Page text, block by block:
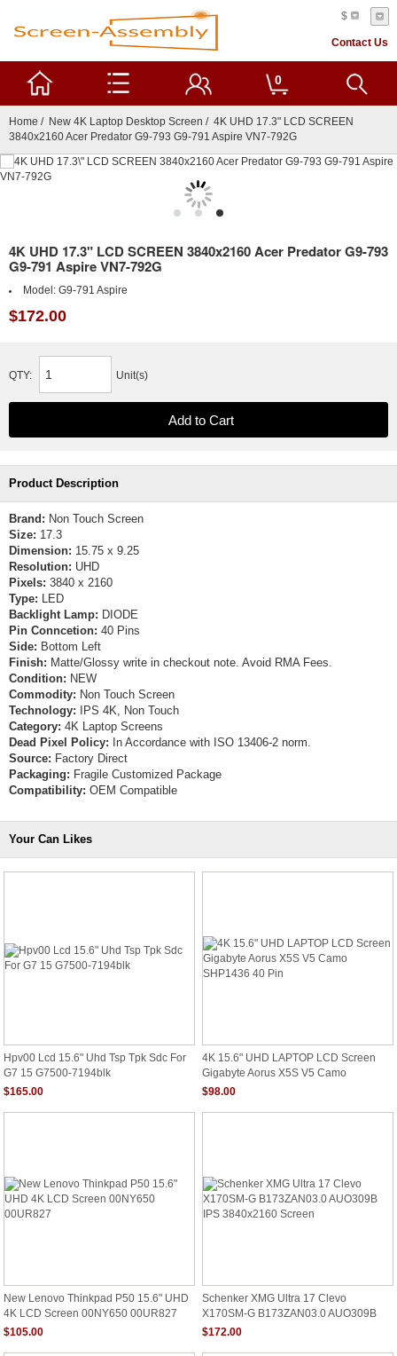
$
Contact Us
0
Home / New 4K Laptop Desktop Screen / 4K UHD 17.3" LCD SCREEN
3840x2160 Acer Predator G9-793 G9-791 Aspire VN7-792G
4K UHD 17.3" LCD SCREEN 3840x2160 Acer Predator G9-793
G9-791 Aspire VN7-792G
Model: G9-791 Aspire
$172.00
QTY: Unit(s)
Product Description
Brand: Non Touch Screen
Size: 17.3
Dimension: 15.75 x 9.25
Resolution: UHD
Pixels: 3840 x 2160
Type: LED
Backlight Lamp: DIODE
Pin Conncetion: 40 Pins
Side: Bottom Left
Finish: Matte/Glossy write in checkout note. Avoid RMA Fees.
Condition: NEW
Commodity: Non Touch Screen
Technology: IPS 4K, Non Touch
Category: 4K Laptop Screens
Dead Pixel Policy: In Accordance with ISO 13406-2 norm.
Source: Factory Direct
Packaging: Fragile Customized Package
Compatibility: OEM Compatible
Your Can Likes
Hpv00 Lcd 15.6" Uhd Tsp Tpk Sdc For
G7 15 G7500-7194blk
$165.00
4K 15.6" UHD LAPTOP LCD Screen
Gigabyte Aorus X5S V5 Camo
SHP1436 40 Pin
$98.00
New Lenovo Thinkpad P50 15.6" UHD
4K LCD Screen 00NY650 00UR827
$105.00
Schenker XMG Ultra 17 Clevo
X170SM-G B173ZAN03.0 AUO309B
IPS 3840x2160 Screen
$172.00